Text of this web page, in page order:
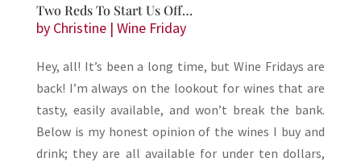
Two Reds To Start Us Off…
by Christine| Wine Friday
Hey, all! It’s been a long time, but Wine Fridays are
back! I’m always on the lookout for wines that are
tasty, easily available, and won’t break the bank.
Below is my honest opinion of the wines I buy and
drink; they are all available for under ten dollars,